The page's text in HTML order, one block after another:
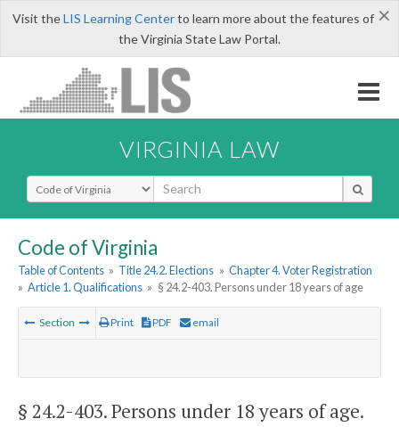
×
Visit theLIS Learning Centerto learn more about the features of
the Virginia State Law Portal.
VIRGINIA LAW
Select Search Type
Code of Virginia
Table of Contents » Title 24.2. Elections » Chapter 4. Voter Registration
» Article 1. Qualifications » § 24.2-403. Persons under 18 years of age
Section Print PDF email
§ 24.2-403. Persons under 18 years of age.